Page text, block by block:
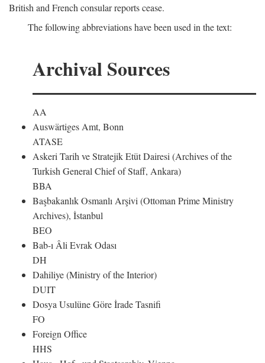
British and French consular reports cease.
The following abbreviations have been used in the text:
Archival Sources
AA
Auswärtiges Amt, Bonn
ATASE
Askeri Tarih ve Stratejik Etüt Dairesi (Archives of the
Turkish General Chief of Staff, Ankara)
BBA
Başbakanlık Osmanlı Arşivi (Ottoman Prime Ministry
Archives), İstanbul
BEO
Bab-ı Âli Evrak Odası
DH
Dahiliye (Ministry of the Interior)
DUIT
Dosya Usulüne Göre İrade Tasnifi
FO
Foreign Office
HHS